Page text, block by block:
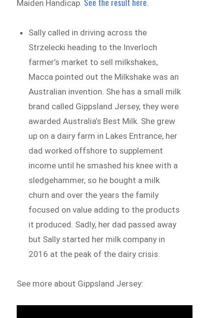
Maiden Handicap.
Sally called in driving across the
Strzelecki heading to the Inverloch
farmer’s market to sell milkshakes,
Macca pointed out the Milkshake was an
Australian invention. She has a small milk
brand called Gippsland Jersey, they were
awarded Australia’s Best Milk. She grew
up on a dairy farm in Lakes Entrance, her
dad worked offshore to supplement
income until he smashed his knee with a
sledgehammer, so he bought a milk
churn and over the years the family
focused on value adding to the products
it produced. Sadly, her dad passed away
but Sally started her milk company in
2016 at the peak of the dairy crisis.
See more about Gippsland Jersey: